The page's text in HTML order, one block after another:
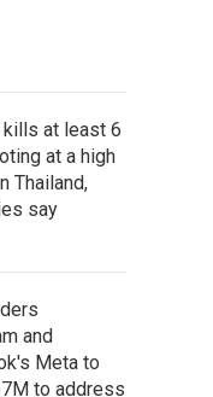
kills at least 6
at a high
Thailand,
say
and
Meta to
to address